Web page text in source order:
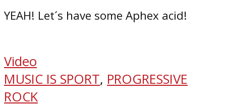
YEAH! Let´s have some Aphex acid!
Video
MUSIC IS SPORT, PROGRESSIVE
ROCK